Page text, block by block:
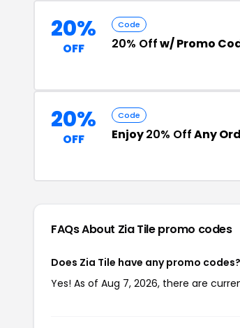
20%
OFF
Code
20% Offw/ Promo
20%
OFF
Code
Enjoy20% OffAny
FAQs About Zia Tilepromo codes
Does Zia Tile have any promo codes?
Yes! As of Aug 7, 2026, there are